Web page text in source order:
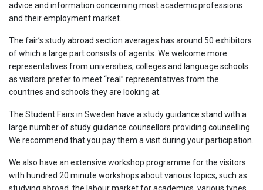
advice and information concerning most academic professions
and their employment market.
The fair’s study abroad section averages has around 50 exhibitors
of which a large part consists of agents. We welcome more
representatives from universities, colleges and language schools
as visitors prefer to meet “real” representatives from the
countries and schools they are looking at.
The Student Fairs in Sweden have a study guidance stand with a
large number of study guidance counsellors providing counselling.
We recommend that you pay them a visit during your participation.
We also have an extensive workshop programme for the visitors
with hundred 20 minute workshops about various topics, such as